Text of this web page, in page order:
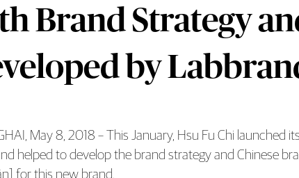
Brand Strategy
by
Chi Launches New Retail
May 8, 2018 – This January, Hsu Fu Chi launched
helped to develop the brand strategy and Chinese
for this new brand.